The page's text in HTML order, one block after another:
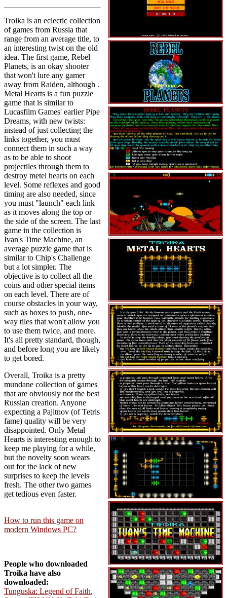
Troika is an eclectic collection
of games from Russia that
range from an average title, to
an interesting twist on the old
idea. The first game, Rebel
Planets, is an okay shooter
that won't lure any gamer
away from Raiden, although .
Metal Hearts is a fun puzzle
game that is similar to
Lucasfilm Games' earlier Pipe
Dreams, with new twists:
instead of just collecting the
links together, you must
connect them in such a way
as to be able to shoot
projectiles through them to
destroy metel hearts on each
level. Some reflexes and good
timing are also needed, since
you must "launch" each link
as it moves along the top or
the side of the screen. The last
game in the collection is
Ivan's Time Machine, an
average puzzle game that is
similar to Chip's Challenge
but a lot simpler. The
objective is to collect all the
coins and other special items
on each level. There are of
course obstacles in your way,
such as boxes to push, one-
way tiles that won't allow you
to use them twice, and more.
It's all pretty standard, though,
and before long you are likely
to get bored.
Overall, Troika is a pretty
mundane collection of games
that are obviously not the best
Russian creation. Anyone
expecting a Pajitnov (of Tetris
fame) quality will be very
disappointed. Only Metal
Hearts is interesting enough to
keep me playing for a while,
but the novelty soon wears
out for the lack of new
surprises to keep the levels
fresh. The other two games
get tedious even faster.
How to run this game on
modern Windows PC?
People who downloaded
Troika have also
downloaded:
Tunguska: Legend of Faith,